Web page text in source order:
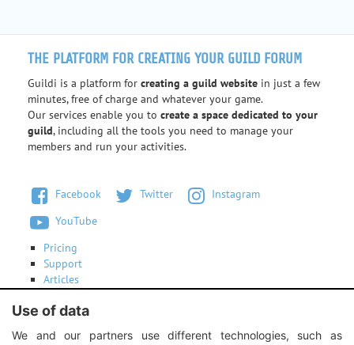
THE PLATFORM FOR CREATING YOUR GUILD FORUM
Guildi is a platform for creating a guild website in just a few
minutes, free of charge and whatever your game.
Our services enable you to create a space dedicated to your
guild, including all the tools you need to manage your
members and run your activities.
Facebook Twitter
Instagram
YouTube
Pricing
Support
Articles
Contact us
Use of data
We and our partners use different technologies, such as